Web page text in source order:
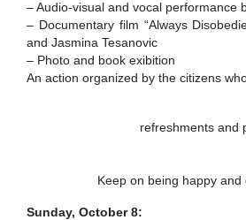
– Audio-visual and vocal performance
– Documentary film “Always
and Jasmina Tesanovic
– Photo and book exibition
An action organized by the citizens
refreshments and
Keep on being happy and
Sunday, October 8: